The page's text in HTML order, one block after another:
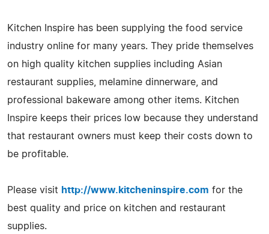
Kitchen Inspire has been supplying the food service
industry online for many years. They pride themselves
on high quality kitchen supplies including Asian
restaurant supplies, melamine dinnerware, and
professional bakeware among other items. Kitchen
Inspire keeps their prices low because they understand
that restaurant owners must keep their costs down to
be profitable.
Please visit http://www.kitcheninspire.com for the
best quality and price on kitchen and restaurant
supplies.